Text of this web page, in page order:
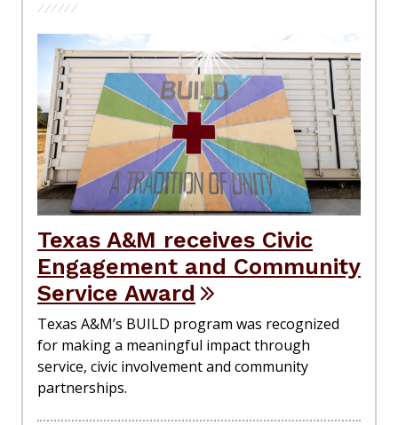
Texas A&M receives Civic
Engagement and Community
Service Award
Texas A&M’s BUILD program was recognized
for making a meaningful impact through
service, civic involvement and community
partnerships.